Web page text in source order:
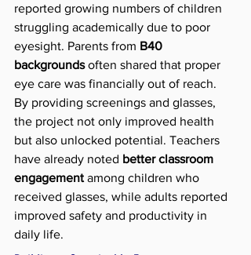
reported growing numbers of children
struggling academically due to poor
eyesight. Parents from B40
backgrounds often shared that proper
eye care was financially out of reach.
By providing screenings and glasses,
the project not only improved health
but also unlocked potential. Teachers
have already noted better classroom
engagement among children who
received glasses, while adults reported
improved safety and productivity in
daily life.